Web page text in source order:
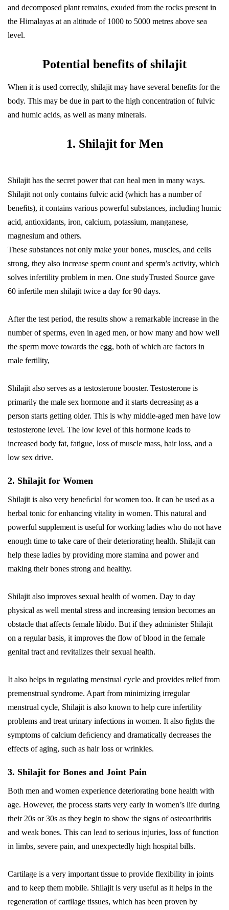
and decomposed plant remains, exuded from the rocks present in
the Himalayas at an altitude of 1000 to 5000 metres above sea
level.
Potential benefits of shilajit
When it is used correctly, shilajit may have several benefits for the
body. This may be due in part to the high concentration of fulvic
and humic acids, as well as many minerals.
1. Shilajit for Men
Shilajit has the secret power that can heal men in many ways.
Shilajit not only contains fulvic acid (which has a number of
beneﬁts), it contains various powerful substances, including humic
acid, antioxidants, iron, calcium, potassium, manganese,
magnesium and others.
These substances not only make your bones, muscles, and cells
strong, they also increase sperm count and sperm’s activity, which
solves infertility problem in men. One studyTrusted Source gave
60 infertile men shilajit twice a day for 90 days.
After the test period, the results show a remarkable increase in the
number of sperms, even in aged men, or how many and how well
the sperm move towards the egg, both of which are factors in
male fertility,
Shilajit also serves as a testosterone booster. Testosterone is
primarily the male sex hormone and it starts decreasing as a
person starts getting older. This is why middle-aged men have low
testosterone level. The low level of this hormone leads to
increased body fat, fatigue, loss of muscle mass, hair loss, and a
low sex drive.
2. Shilajit for Women
Shilajit is also very beneﬁcial for women too. It can be used as a
herbal tonic for enhancing vitality in women. This natural and
powerful supplement is useful for working ladies who do not have
enough time to take care of their deteriorating health. Shilajit can
help these ladies by providing more stamina and power and
making their bones strong and healthy.
Shilajit also improves sexual health of women. Day to day
physical as well mental stress and increasing tension becomes an
obstacle that affects female libido. But if they administer Shilajit
on a regular basis, it improves the flow of blood in the female
genital tract and revitalizes their sexual health.
It also helps in regulating menstrual cycle and provides relief from
premenstrual syndrome. Apart from minimizing irregular
menstrual cycle, Shilajit is also known to help cure infertility
problems and treat urinary infections in women. It also ﬁghts the
symptoms of calcium deﬁciency and dramatically decreases the
effects of aging, such as hair loss or wrinkles.
3. Shilajit for Bones and Joint Pain
Both men and women experience deteriorating bone health with
age. However, the process starts very early in women’s life during
their 20s or 30s as they begin to show the signs of osteoarthritis
and weak bones. This can lead to serious injuries, loss of function
in limbs, severe pain, and unexpectedly high hospital bills.
Cartilage is a very important tissue to provide flexibility in joints
and to keep them mobile. Shilajit is very useful as it helps in the
regeneration of cartilage tissues, which has been proven by